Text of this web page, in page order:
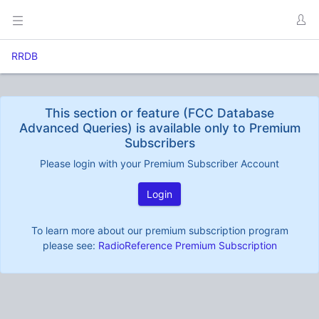
RRDB
This section or feature (FCC Database
Advanced Queries) is available only to Premium
Subscribers
Please login with your Premium Subscriber Account
Login
To learn more about our premium subscription program
please see: RadioReference Premium Subscription